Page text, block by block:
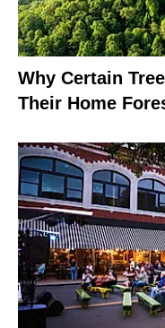
Why Certain
Their Home